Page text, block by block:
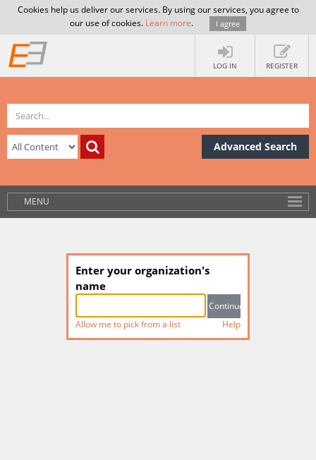
Cookies help us deliver our services. By using our services, you agree to
our use of cookies. Learn more. I agree
LOG IN REGISTER
Advanced Search
MENU
Enter your organization's
name
Allow me to pick from a list Help